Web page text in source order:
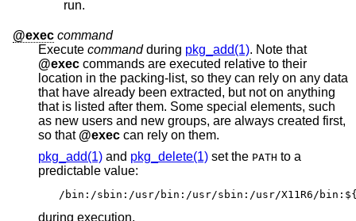
run.
@exec command
Execute commandduring pkg_add(1). Note that
@exec commands are executed relative to their
location in the packing-list, so they can rely on any data
that have already been extracted, but not on anything
that is listed after them. Some special elements, such
as new users and new groups, are always created first,
so that @exec can rely on them.
pkg_add(1) and pkg_delete(1) set the PATH to a
predictable value:
/bin:/sbin:/usr/bin:/usr/sbin:/usr/X11R6/
during execution.